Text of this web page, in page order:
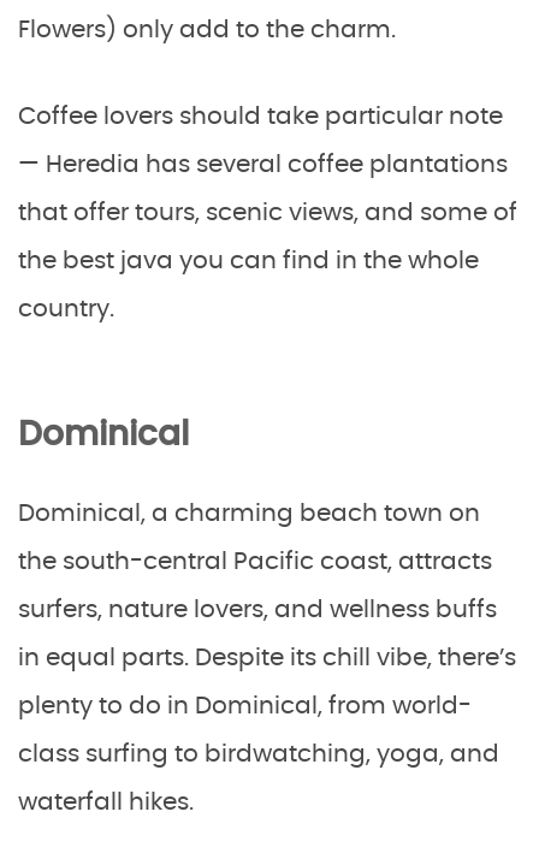
Flowers) only add to the charm.
Coffee lovers should take particular note
— Heredia has several coffee plantations
that offer tours, scenic views, and some of
the best java you can find in the whole
country.
Dominical
Dominical, a charming beach town on
the south-central Pacific coast, attracts
surfers, nature lovers, and wellness buffs
in equal parts. Despite its chill vibe, there’s
plenty to do in Dominical, from world-
class surfing to birdwatching, yoga, and
waterfall hikes.